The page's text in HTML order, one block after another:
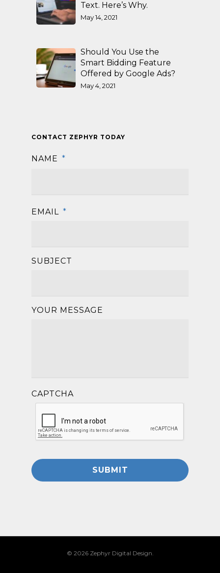
Text. Here’s Why.
May 14, 2021
Should You Use the
Smart Bidding Feature
Offered by Google Ads?
May 4, 2021
CONTACT ZEPHYR TODAY
NAME *
EMAIL *
SUBJECT
YOUR MESSAGE
CAPTCHA
© 2026 Zephyr Digital Design.